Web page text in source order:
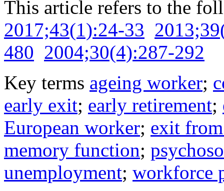
This article refers to the
2017;43(1):24-33
480 2004;30(4):287-292
Key terms ageing worker;
early exit; early retirement;
European worker; exit
memory function;
unemployment; workforce